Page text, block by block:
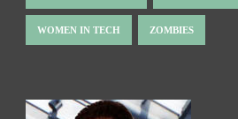
WOMEN IN TECH ZOMBIES